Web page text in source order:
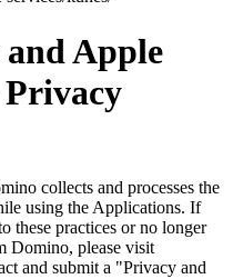
Apple
collects and processes the
using the Applications. If
these practices or no longer
Domino, please visit
and submit a "Privacy and